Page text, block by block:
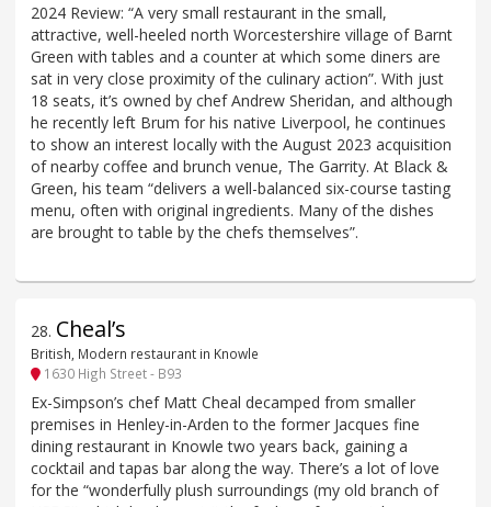
2024 Review: “A very small restaurant in the small,
attractive, well-heeled north Worcestershire village of Barnt
Green with tables and a counter at which some diners are
sat in very close proximity of the culinary action”. With just
18 seats, it’s owned by chef Andrew Sheridan, and although
he recently left Brum for his native Liverpool, he continues
to show an interest locally with the August 2023 acquisition
of nearby coffee and brunch venue, The Garrity. At Black &
Green, his team “delivers a well-balanced six-course tasting
menu, often with original ingredients. Many of the dishes
are brought to table by the chefs themselves”.
28. Cheal’s
British, Modern restaurant in Knowle
1630 High Street - B93
Ex-Simpson’s chef Matt Cheal decamped from smaller
premises in Henley-in-Arden to the former Jacques fine
dining restaurant in Knowle two years back, gaining a
cocktail and tapas bar along the way. There’s a lot of love
for the “wonderfully plush surroundings (my old branch of